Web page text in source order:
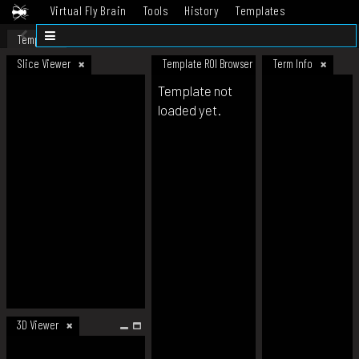
Virtual Fly Brain Tools History
Templates
Datasets
Template
Slice Viewer
3D Viewer
Template ROI Browser Term Info
Template not
loaded yet.